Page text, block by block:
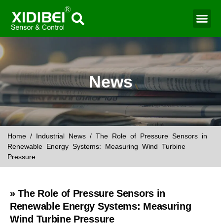
News
Home / Industrial News / The Role of Pressure Sensors in
Renewable Energy Systems: Measuring Wind Turbine
Pressure
» The Role of Pressure Sensors in
Renewable Energy Systems: Measuring
Wind Turbine Pressure